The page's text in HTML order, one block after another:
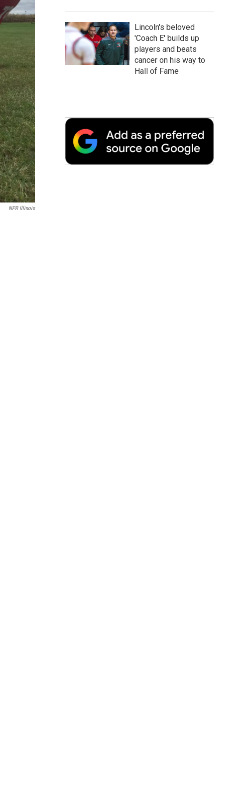
NPR Illinois
Lincoln's beloved
'Coach E' builds up
players and beats
cancer on his way to
Hall of Fame